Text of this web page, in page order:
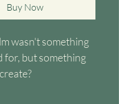
Buy Now
wasn't something
for, but something